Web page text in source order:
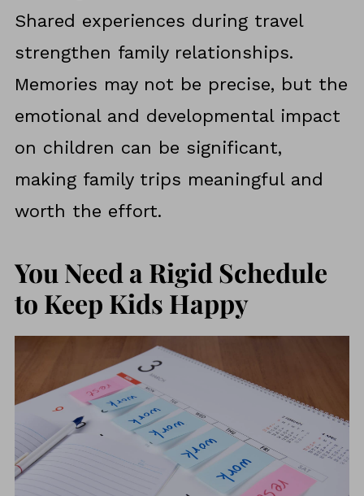
Shared experiences during travel
strengthen family relationships.
Memories may not be precise, but the
emotional and developmental impact
on children can be significant,
making family trips meaningful and
worth the effort.
You Need a Rigid Schedule
to Keep Kids Happy